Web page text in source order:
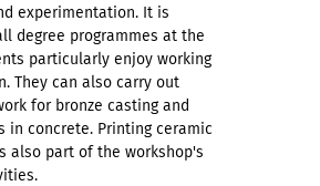
experimentation. It is
degree programmes at the
particularly enjoy working
They can also carry out
for bronze casting and
in concrete. Printing ceramic
also part of the workshop's